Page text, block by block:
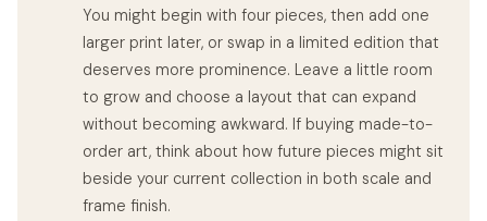
You might begin with four pieces, then add one
larger print later, or swap in a limited edition that
deserves more prominence. Leave a little room
to grow and choose a layout that can expand
without becoming awkward. If buying made-to-
order art, think about how future pieces might sit
beside your current collection in both scale and
frame finish.